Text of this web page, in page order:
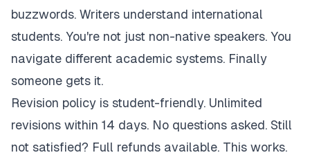
buzzwords. Writers understand international
students. You're not just non-native speakers. You
navigate different academic systems. Finally
someone gets it.
Revision policy is student-friendly. Unlimited
revisions within 14 days. No questions asked. Still
not satisfied? Full refunds available. This works.